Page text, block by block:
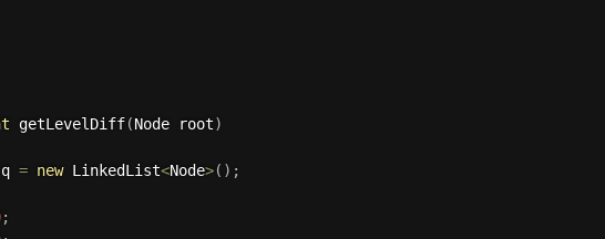
getLevelDiff(Node root)
q = new LinkedList<Node>( ) ;
;